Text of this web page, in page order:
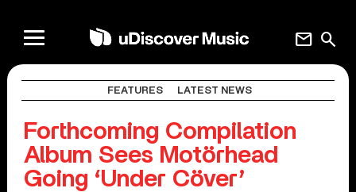
search
mail
FEATURES LATEST NEWS
Forthcoming Compilation
Album Sees Motörhead
Going ‘Under Cöver’